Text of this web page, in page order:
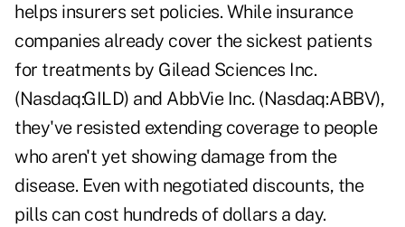
helps insurers set policies. While insurance
companies already cover the sickest patients
for treatments by Gilead Sciences Inc.
(Nasdaq:GILD) and AbbVie Inc. (Nasdaq:ABBV),
they've resisted extending coverage to people
who aren't yet showing damage from the
disease. Even with negotiated discounts, the
pills can cost hundreds of dollars a day.